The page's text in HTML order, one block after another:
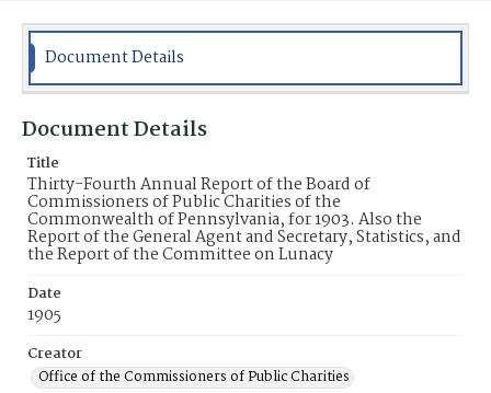
Document Details
Document Details
Title
Thirty-Fourth Annual Report of the Board of
Commissioners of Public Charities of the
Commonwealth of Pennsylvania, for 1903. Also the
Report of the General Agent and Secretary, Statistics, and
the Report of the Committee on Lunacy
Date
1905
Creator
Office of the Commissioners of Public Charities